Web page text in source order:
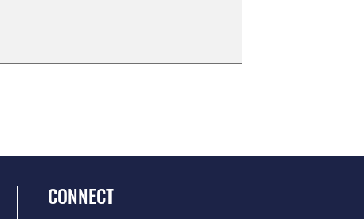
CONNECT